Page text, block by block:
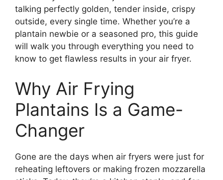
talking perfectly golden, tender inside, crispy
outside, every single time. Whether you’re a
plantain newbie or a seasoned pro, this guide
will walk you through everything you need to
know to get flawless results in your air fryer.
Why Air Frying
Plantains Is a Game-
Changer
Gone are the days when air fryers were just for
reheating leftovers or making frozen mozzarella